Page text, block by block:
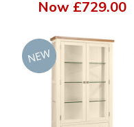
Now £729.00